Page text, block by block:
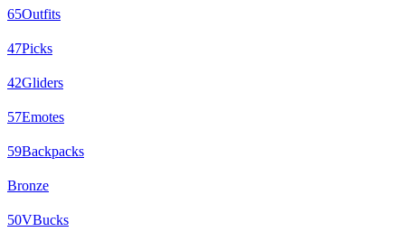
65Outfits
47Picks
42Gliders
57Emotes
59Backpacks
Bronze
50VBucks